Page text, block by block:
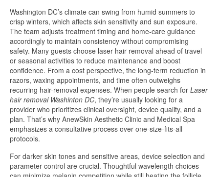
Washington DC’s climate can swing from humid summers to
crisp winters, which affects skin sensitivity and sun exposure.
The team adjusts treatment timing and home-care guidance
accordingly to maintain consistency without compromising
safety. Many guests choose laser hair removal ahead of travel
or seasonal activities to reduce maintenance and boost
confidence. From a cost perspective, the long-term reduction in
razors, waxing appointments, and time often outweighs
recurring hair-removal expenses. When people search for Laser
hair removal Washinton DC, they’re usually looking for a
provider who prioritizes clinical oversight, device quality, and a
plan. That’s why AnewSkin Aesthetic Clinic and Medical Spa
emphasizes a consultative process over one-size-fits-all
protocols.
For darker skin tones and sensitive areas, device selection and
parameter control are crucial. Thoughtful wavelength choices